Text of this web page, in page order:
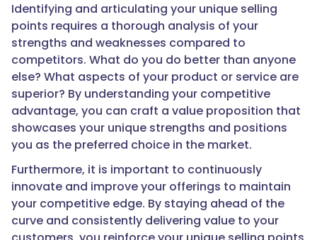
Identifying and articulating your unique selling
points requires a thorough analysis of your
strengths and weaknesses compared to
competitors. What do you do better than anyone
else? What aspects of your product or service are
superior? By understanding your competitive
advantage, you can craft a value proposition that
showcases your unique strengths and positions
you as the preferred choice in the market.
Furthermore, it is important to continuously
innovate and improve your offerings to maintain
your competitive edge. By staying ahead of the
curve and consistently delivering value to your